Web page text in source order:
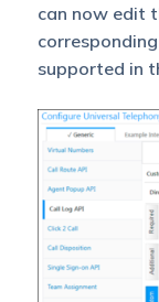
can now edit
supported in